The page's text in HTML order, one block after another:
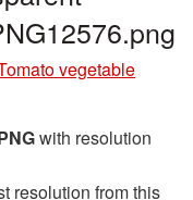
vegetable
with resolution
resolution from this